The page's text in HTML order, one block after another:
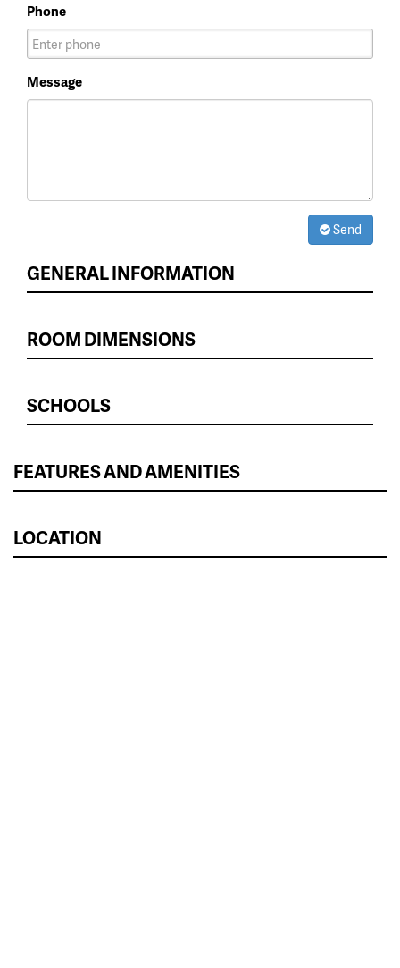
Phone
Message
Send
GENERAL INFORMATION
ROOM DIMENSIONS
SCHOOLS
FEATURES AND AMENITIES
LOCATION